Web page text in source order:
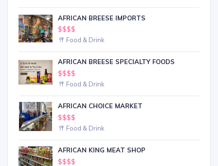
AFRICAN BREESE IMPORTS
$$$$
Food & Drink
AFRICAN BREESE SPECIALTY FOODS
$$$$
Food & Drink
AFRICAN CHOICE MARKET
$$$$
Food & Drink
AFRICAN KING MEAT SHOP
$$$$